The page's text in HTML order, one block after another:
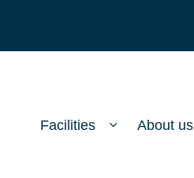
Facilities About us